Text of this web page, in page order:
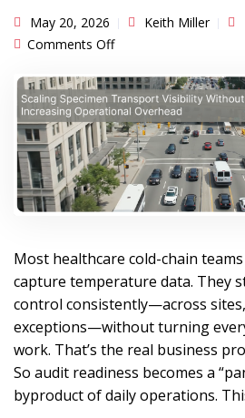
May 20, 2026 Keith Miller
Comments Offon Scaling Specimen
Most healthcare cold-chain
capture temperature data. They
control consistently—across
exceptions—without turning
work. That’s the real business
So audit readiness becomes a
byproduct of daily operations.